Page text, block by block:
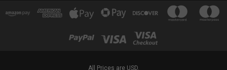
All Prices are USD.